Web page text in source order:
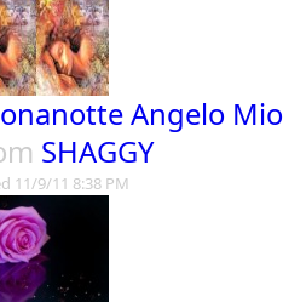
Angelo Mio
SHAGGY
11/9/11 8:38 PM